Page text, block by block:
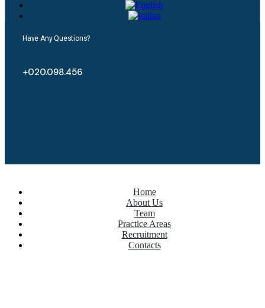
+020.098.456
Have Any Questions?
Home
About Us
Team
Practice Areas
Recruitment
Contacts